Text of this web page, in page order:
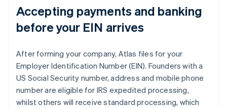
Accepting payments and banking
before your EIN arrives
After forming your company, Atlas files for your
Employer Identification Number (EIN). Founders with a
US Social Security number, address and mobile phone
number are eligible for IRS expedited processing,
whilst others will receive standard processing, which